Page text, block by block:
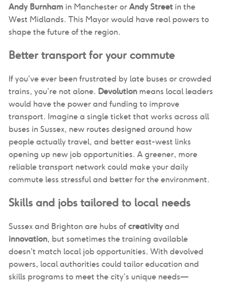
Andy Burnham in Manchester orAndy Street in the
West Midlands. This Mayor would have real powers to
shape the future of the region.
Better transport for your commute
If you’ve ever been frustrated by late buses or crowded
trains, you’re not alone. Devolution means local leaders
would have the power and funding to improve
transport. Imagine a single ticket that works across all
buses in Sussex, new routes designed around how
people actually travel, and better east-west links
opening up new job opportunities. A greener, more
reliable transport network could make your daily
commute less stressful and better for the environment.
Skills and jobs tailored to local needs
Sussex and Brighton are hubs ofcreativityand
innovation, but sometimes the training available
doesn’t match local job opportunities. With devolved
powers, local authorities could tailor education and
skills programs to meet the city’s unique needs—